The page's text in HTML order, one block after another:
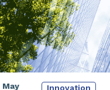
May
Innovation